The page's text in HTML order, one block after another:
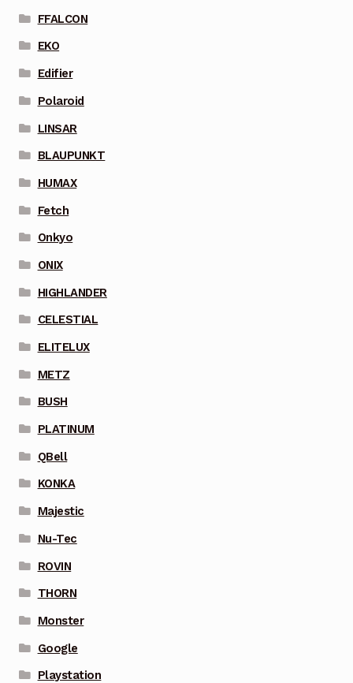
FFALCON
EKO
Edifier
Polaroid
LINSAR
BLAUPUNKT
HUMAX
Fetch
Onkyo
ONIX
HIGHLANDER
CELESTIAL
ELITELUX
METZ
BUSH
PLATINUM
QBell
KONKA
Majestic
Nu-Tec
ROVIN
THORN
Monster
Google
Playstation